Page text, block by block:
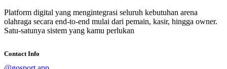
Platform digital yang mengintegrasi seluruh kebutuhan arena
olahraga secara end-to-end mulai dari pemain, kasir, hingga owner.
Satu-satunya sistem yang kamu perlukan
Contact Info